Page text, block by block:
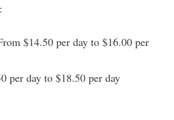
$14.50 per day to $16.00 per
per day to $18.50 per day